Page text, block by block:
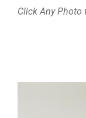
Click Any Photo